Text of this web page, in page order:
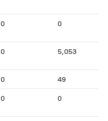
0 0
0 5,053
0 49
0 0